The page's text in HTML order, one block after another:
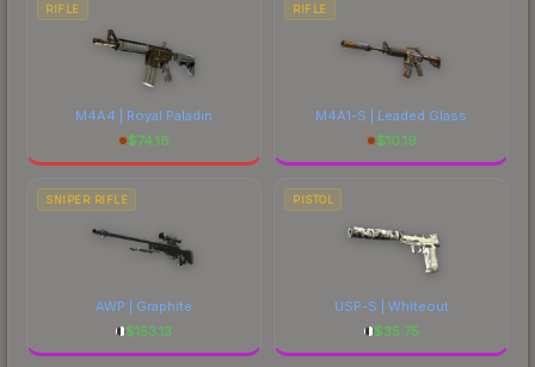
RIFLE
M4A4 | Royal Paladin
$74.18
RIFLE
M4A1-S | Leaded Glass
$10.19
SNIPER RIFLE
AWP | Graphite
$153.13
PISTOL
USP-S | Whiteout
$35.75